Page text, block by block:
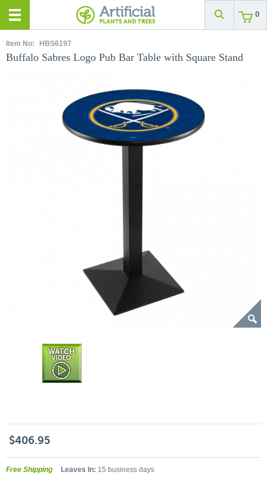
0
Item No: HBS6197
Buffalo Sabres Logo Pub Bar Table with Square Stand
$406.95
Free Shipping Leaves In: 15 business days